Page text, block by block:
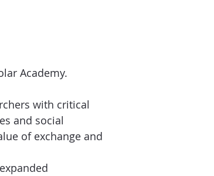
Academy.
with critical
and social
of exchange and